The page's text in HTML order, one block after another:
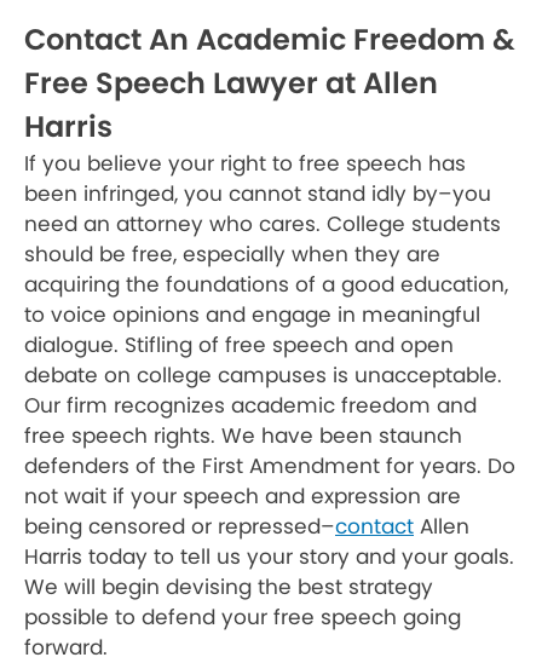
Contact An Academic Freedom &
Free Speech Lawyer at Allen
Harris
If you believe your right to free speech has
been infringed, you cannot stand idly by–you
need an attorney who cares. College students
should be free, especially when they are
acquiring the foundations of a good education,
to voice opinions and engage in meaningful
dialogue. Stifling of free speech and open
debate on college campuses is unacceptable.
Our firm recognizes academic freedom and
free speech rights. We have been staunch
defenders of the First Amendment for years. Do
not wait if your speech and expression are
being censored or repressed–contact Allen
Harris today to tell us your story and your goals.
We will begin devising the best strategy
possible to defend your free speech going
forward.